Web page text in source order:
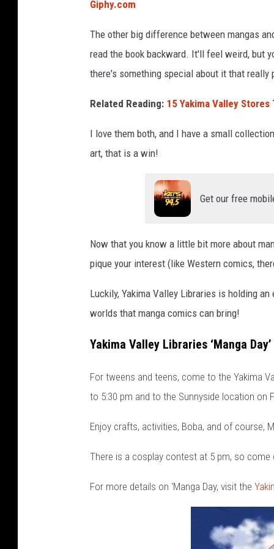
Giphy.com
The other big difference between mangas
read the book backward. It'll feel weird, but
there's something special about it that really
Related Reading: 15 Yakima Valley Stores
I love them both, and I have a small
art, that is a win!
Get our free
Now that you know a little bit more about
pique your interest (like Western comics,
Luckily, Yakima Valley Libraries is holding
worlds that manga comics can bring!
Yakima Valley Libraries ‘Manga Day’
For tweens and teens, come to the Yakima
to 5:30 pm and to the Sunnyside location on
Enjoy crafts, activities, Boba, and of course,
There is a cosplay contest at 5 pm, so
For more details on 'Manga Day, visit the